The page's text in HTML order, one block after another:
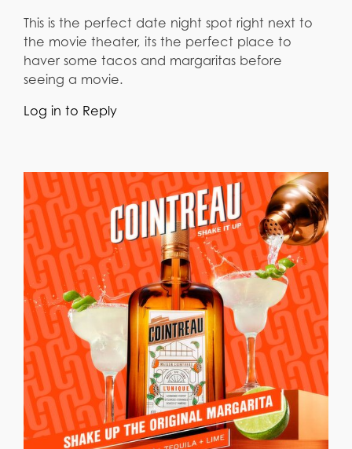
This is the perfect date night spot right next to
the movie theater, its the perfect place to
haver some tacos and margaritas before
seeing a movie.
Log in to Reply